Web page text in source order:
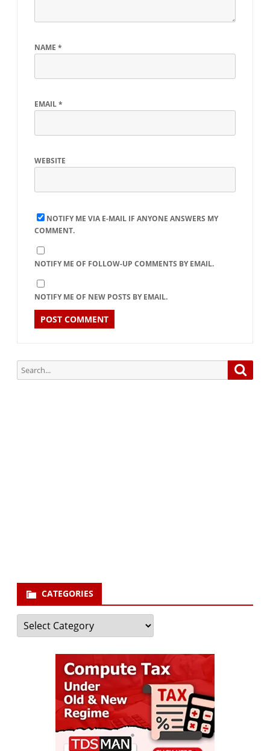
NAME *
EMAIL*
WEBSITE
NOTIFY ME VIA E-MAIL IF ANYONE ANSWERS MY
COMMENT.
NOTIFY ME OF FOLLOW-UP COMMENTS BY EMAIL.
NOTIFY ME OF NEW POSTS BY EMAIL.
Search
for:
CATEGORIES
Categories